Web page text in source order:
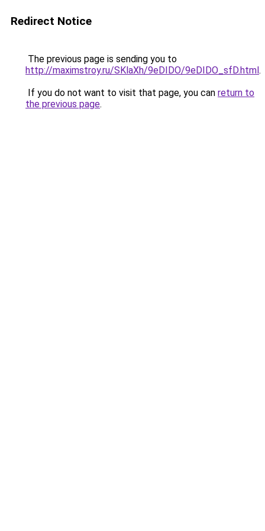
Redirect Notice
The previous page is sending you to
http://maximstroy.ru/SKlaXh/9eDIDO/9eDIDO_sfD.html.
If you do not want to visit that page, you can return to
the previous page.